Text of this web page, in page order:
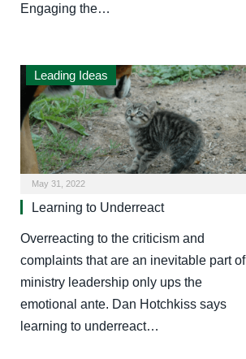
Engaging the…
Leading Ideas
May 31, 2022
Learning to Underreact
Overreacting to the criticism and
complaints that are an inevitable part of
ministry leadership only ups the
emotional ante. Dan Hotchkiss says
learning to underreact…